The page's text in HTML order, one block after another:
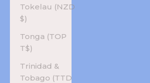
Tokelau (NZD
$)
Tonga (TOP
T$)
Trinidad &
Tobago (TTD